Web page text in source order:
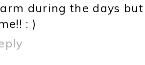
during the days
: )